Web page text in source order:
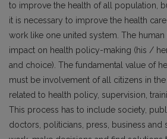
to improve the health of all population,
it is necessary to improve the health
work like one united system. The
impact on health policy-making (his /
and choice). The fundamental value of
must be involvement of all citizens in
related to health policy, supervision,
This process has to include society,
doctors, politicians, press, business and